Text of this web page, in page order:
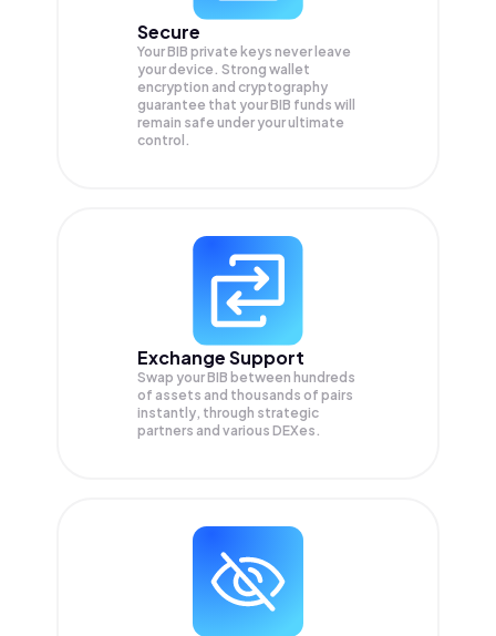
Secure
Your BIB private keys never leave
your device. Strong wallet
encryption and cryptography
guarantee that yourBIB funds will
remain safe under your ultimate
control.
Exchange Support
Swap yourBIB between hundreds
of assets and thousands of pairs
instantly, through strategic
partners and various DEXes.